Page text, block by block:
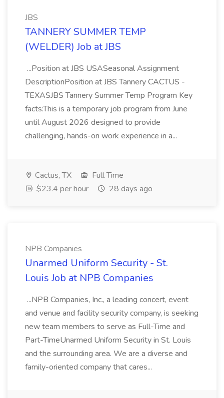
JBS
TANNERY SUMMER TEMP
(WELDER) Job at JBS
...Position at JBS USASeasonal Assignment
DescriptionPosition at JBS Tannery CACTUS -
TEXASJBS Tannery Summer Temp Program Key
facts:This is a temporary job program from June
until August 2026 designed to provide
challenging, hands-on work experience in a...
Cactus, TX
Full Time
$23.4 per hour
28 days ago
NPB Companies
Unarmed Uniform Security - St.
Louis Job at NPB Companies
...NPB Companies, Inc., a leading concert, event
and venue and facility security company, is seeking
new team members to serve as Full-Time and
Part-TimeUnarmed Uniform Security in St. Louis
and the surrounding area. We are a diverse and
family-oriented company that cares...